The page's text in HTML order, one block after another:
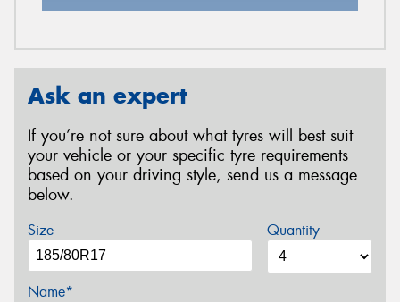
Ask an expert
If you’re not sure about what tyres will best suit
your vehicle or your specific tyre requirements
based on your driving style, send us a message
below.
Size Quantity
Name*